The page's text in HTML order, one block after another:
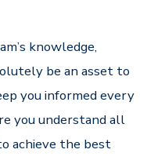
knowledge,
be an asset to
you informed every
you understand all
achieve the best